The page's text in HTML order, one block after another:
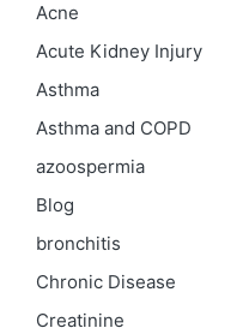
Acne
Acute Kidney Injury
Asthma
Asthma and COPD
azoospermia
Blog
bronchitis
Chronic Disease
Creatinine